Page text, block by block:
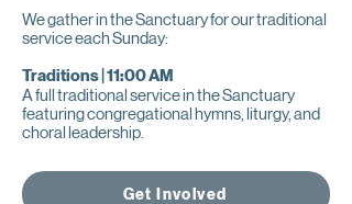
We gather in the Sanctuary for our traditional
service each Sunday:
Traditions | 11:00 AM
A full traditional service in the Sanctuary
featuring congregational hymns, liturgy, and
choral leadership.
Get Involved